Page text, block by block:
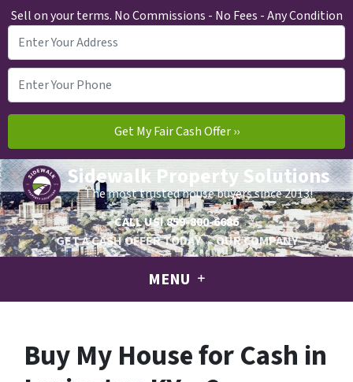
Sell on your terms. No Commissions - No Fees - Any Condition
Sidewalk Property Solutions
The most trusted house buyers since 2013!
CALL US!859-800-6686
GET A CASH OFFER TODAY
OUR COMPANY
MENU
Buy My House for Cash in